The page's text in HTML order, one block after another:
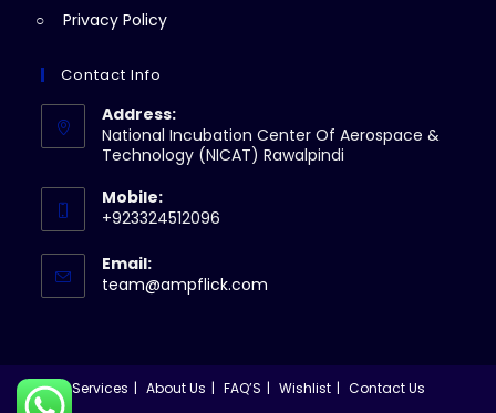
Privacy Policy
Contact Info
Address:
National Incubation Center Of Aerospace &
Technology (NICAT) Rawalpindi
Mobile:
+923324512096
Email:
team@ampflick.com
Services About Us FAQ’S Wishlist Contact Us